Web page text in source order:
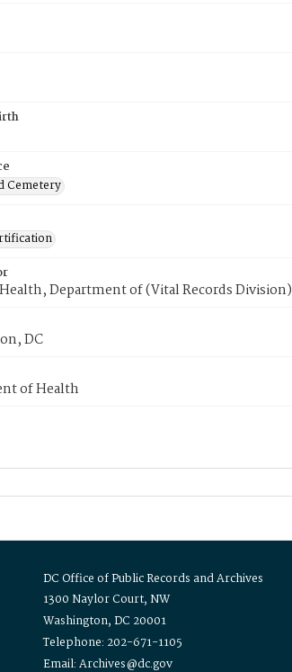
Cemetery
Department of (Vital Records Division)
DC
of Health
DC Office of Public Records and Archives
1300 Naylor Court, NW
Washington, DC 20001
Telephone: 202-671-1105
Email: Archives@dc.gov